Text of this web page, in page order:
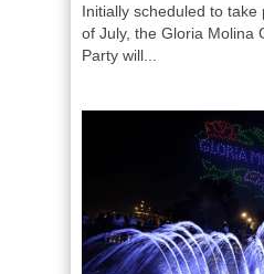
Initially scheduled to
of July, the Gloria Molina
Party will...